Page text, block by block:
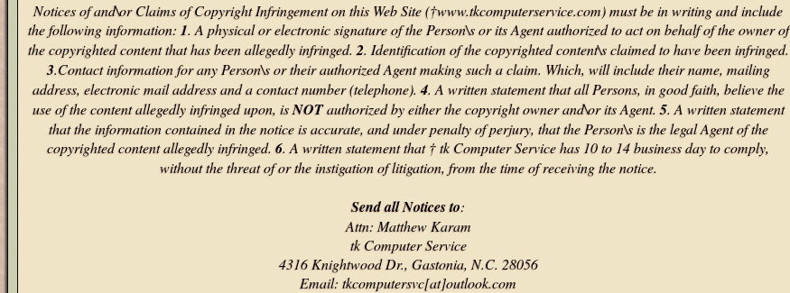
Notices of and\or Claims of Copyright Infringement on this Web Site (†www.tkcomputerservice.com) must be in writing and include
the following information: 1. A physical or electronic signature of the Person\s or its Agent authorized to act on behalf of the owner of
the copyrighted content that has been allegedly infringed. 2. Identification of the copyrighted content\s claimed to have been infringed.
3.Contact information for any Person\s or their authorized Agent making such a claim. Which, will include their name, mailing
address, electronic mail address and a contact number (telephone).4. A written statement that all Persons, in good faith, believe the
use of the content allegedly infringed upon, isNOTauthorized by either the copyright owner and\or its Agent.5. A written statement
that the information contained in the notice is accurate, and under penalty of perjury, that the Person\s is the legal Agent of the
copyrighted content allegedly infringed.6. A written statement that † tk Computer Service has 10 to 14 business day to comply,
without the threat of or the instigation of litigation, from the time of receiving the notice.
Send all Notices to:
Attn: Matthew Karam
tk Computer Service
4316 Knightwood Dr., Gastonia, N.C. 28056
Email: tkcomputersvc[at]outlook.com